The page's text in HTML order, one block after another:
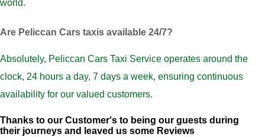
world.
Are Peliccan Cars taxis available 24/7?
Absolutely, Peliccan Cars Taxi Service operates around the
clock, 24 hours a day, 7 days a week, ensuring continuous
availability for our valued customers.
Thanks to our Customer's to being our guests during
their journeys and leaved us some Reviews